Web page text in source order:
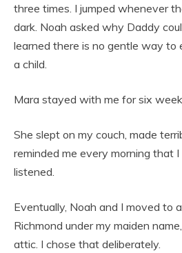
three times. I jumped whenever
dark. Noah asked why Daddy
learned there is no gentle way to
a child.
Mara stayed with me for six
She slept on my couch, made
reminded me every morning that
listened.
Eventually, Noah and I moved to
Richmond under my maiden
attic. I chose that deliberately.